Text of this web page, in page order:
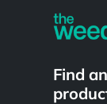
Find